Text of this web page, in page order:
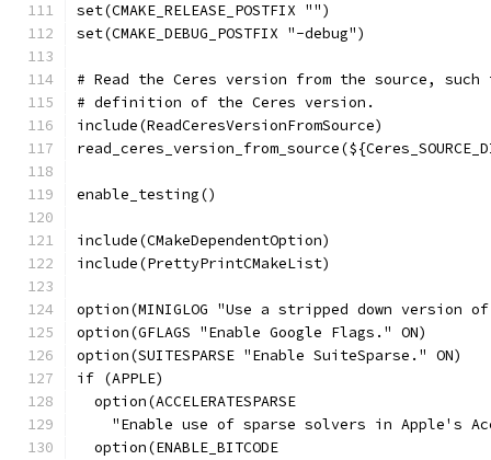
set(CMAKE_RELEASE_POSTFIX "")
set(CMAKE_DEBUG_POSTFIX "-debug")
# Read the Ceres version from the source,
# definition of the Ceres version.
include(ReadCeresVersionFromSource)
enable_testing()
include(CMakeDependentOption)
include(PrettyPrintCMakeList)
option(MINIGLOG "Use a stripped down version
option(GFLAGS "Enable Google Flags." ON)
option(SUITESPARSE "Enable SuiteSparse." ON)
if (APPLE)
  option(ACCELERATESPARSE
"Enable use of sparse solvers in Apple's
  option(ENABLE_BITCODE